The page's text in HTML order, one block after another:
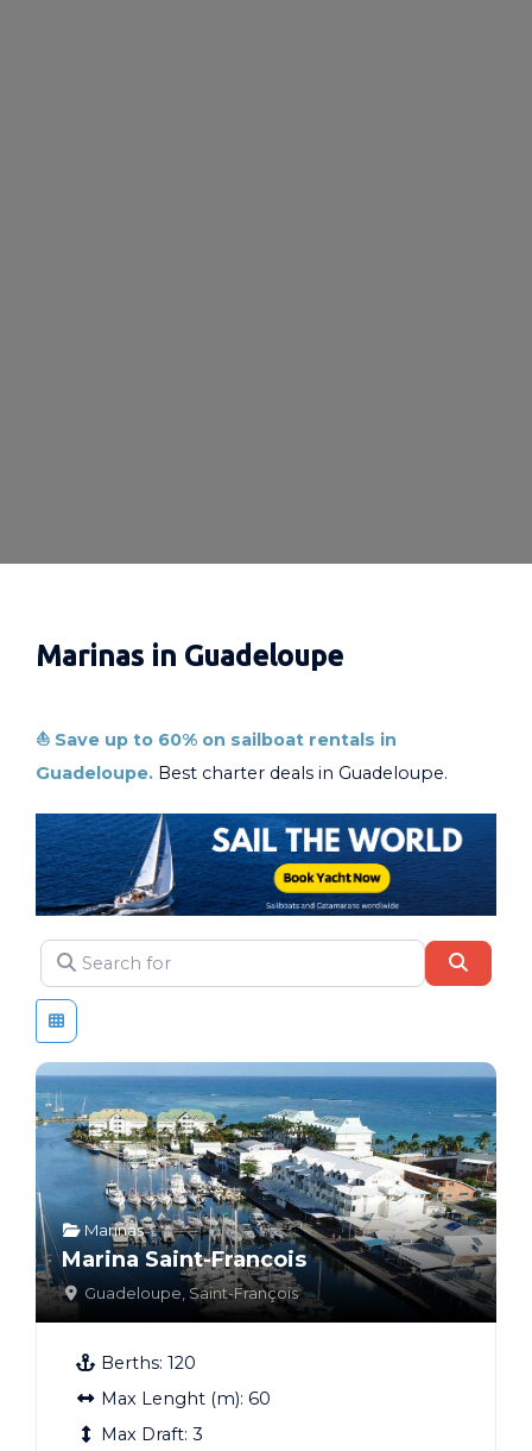
Marinas in Guadeloupe
⛵ Save up to 60% on sailboat rentals in
Guadeloupe. Best charter deals in Guadeloupe.
Search for
Marinas
Marina Saint-Francois
Guadeloupe Saint-François
Berths: 120
Max Lenght (m): 60
Max Draft: 3